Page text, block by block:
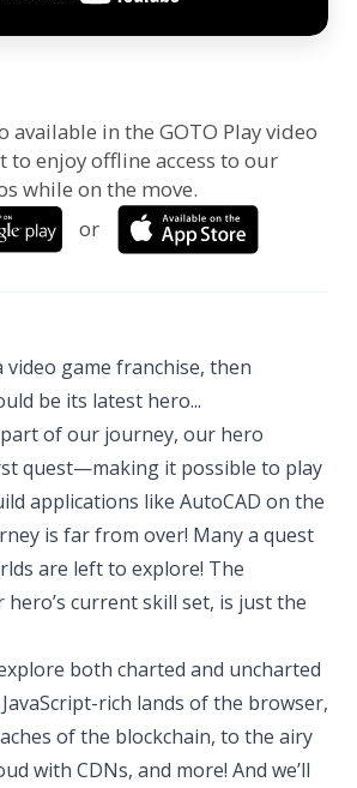
available in the GOTO Play video
to enjoy offline access to our
while on the move.
or
video game franchise, then
be its latest hero...
of our journey, our hero
quest—making it possible to play
applications like AutoCAD on the
is far from over! Many a quest
are left to explore! The
current skill set, is just the
both charted and uncharted
rich lands of the browser,
of the blockchain, to the airy
with CDNs, and more! And we’ll